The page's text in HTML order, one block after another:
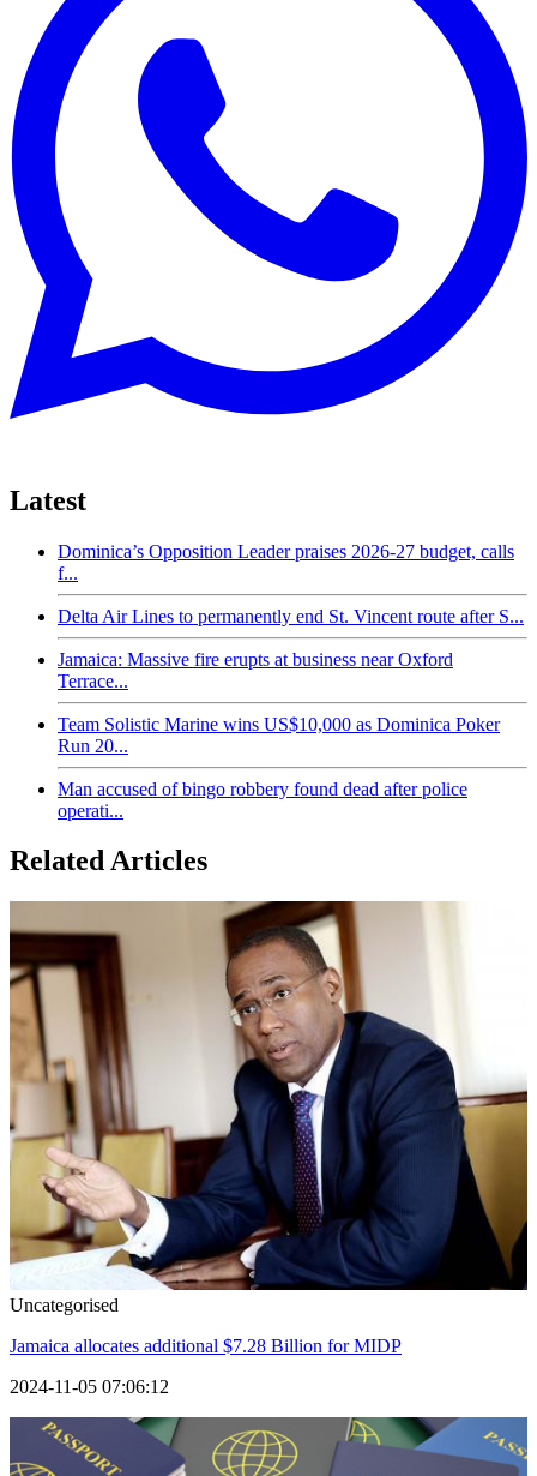
Latest
Dominica’s Opposition Leader praises 2026-27 budget, calls
f...
Delta Air Lines to permanently end St. Vincent route after S...
Jamaica: Massive fire erupts at business near Oxford
Terrace...
Team Solistic Marine wins US$10,000 as Dominica Poker
Run 20...
Man accused of bingo robbery found dead after police
operati...
Related Articles
Uncategorised
Jamaica allocates additional $7.28 Billion for MIDP
2024-11-05 07:06:12